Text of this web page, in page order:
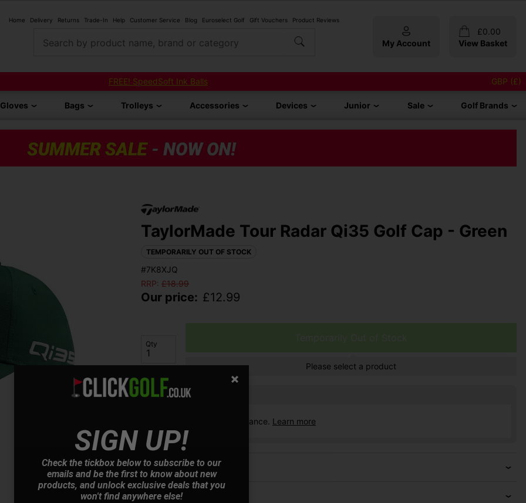
Home Delivery Returns Trade-In Help Customer Service Blog Euroselect Golf Gift Vouchers Product Reviews
Search by product name, brand or category My Account
£0.00
View Basket
FREE! SpeedSoft Ink Balls GBP (£)
Gloves Bags Trolleys Accessories Devices Junior Sale Golf Brands
TaylorMade Tour Radar Qi35 Golf Cap - Green
TEMPORARILY OUT OF STOCK
#7K8XJQ
RRP: £18.99
Our price: £12.99
Qty
Please select a product
Finance options available:
V12 Retail Finance. Learn more
Price Promise
Have a Question?
SIGN UP!
Check the tickbox below to subscribe to our
emails and be the first to know about new
products, and unlock exclusive deals that you
won't find anywhere else!